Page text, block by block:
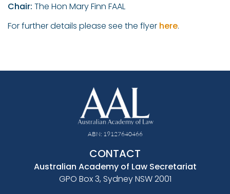
Chair: The Hon Mary Finn FAAL
For further details please see the flyer here.
ABN: 19127640466
CONTACT
Australian Academy of Law Secretariat
GPO Box 3, Sydney NSW 2001